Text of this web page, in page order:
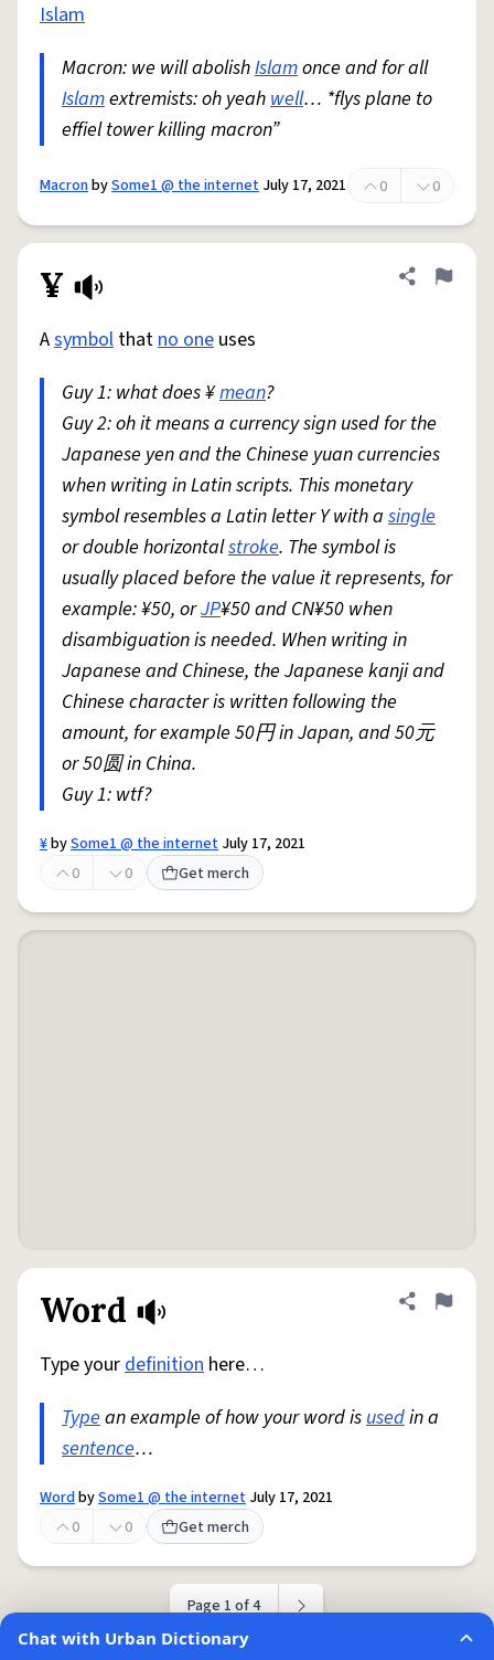
Islam
Macron: we will abolishIslamonce and for all
Islamextremists: oh yeahwell… *flys plane to
effiel tower killing macron”
MacronbySome1 @ the internet July 17, 2021 0 0
¥ Share
Flag
Asymbol thatno one uses
Guy 1: what does ¥mean?
Guy 2: oh it means a currency sign used for the
Japanese yen and the Chinese yuan currencies
when writing in Latin scripts. This monetary
symbol resembles a Latin letter Y with a single
or double horizontalstroke. The symbol is
usually placed before the value it represents, for
example: ¥50, orJP¥50 and CN¥50 when
disambiguation is needed. When writing in
Japanese and Chinese, the Japanese kanji and
Chinese character is written following the
amount, for example 50円 in Japan, and 50元
or 50圆 in China.
Guy 1: wtf?
¥bySome1 @ the internet July 17, 2021
0
0 Get merch
Word Share
Flag
Type yourdefinition here…
Typean example of how your word isusedin a
sentence…
WordbySome1 @ the internet July 17, 2021
0
0 Get merch
Page 1 of 4